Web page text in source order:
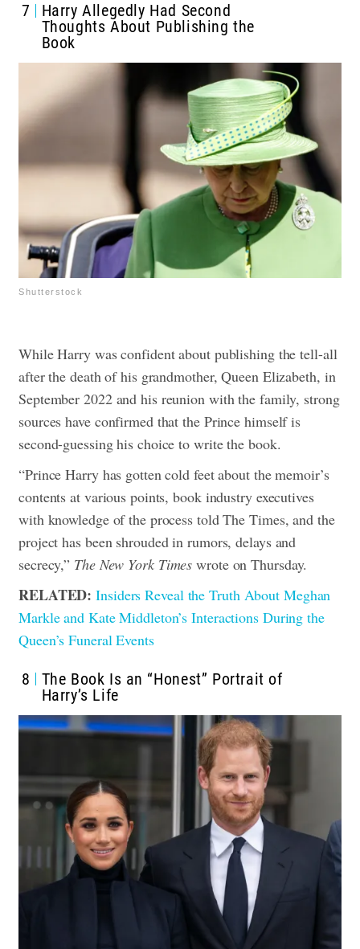
7
Harry Allegedly Had Second
Thoughts About Publishing the
Book
Shutterstock
While Harry was confident about publishing the tell-all
after the death of his grandmother, Queen Elizabeth, in
September 2022 and his reunion with the family, strong
sources have confirmed that the Prince himself is
second-guessing his choice to write the book.
“Prince Harry has gotten cold feet about the memoir’s
contents at various points, book industry executives
with knowledge of the process told The Times, and the
project has been shrouded in rumors, delays and
secrecy,” The New York Times wrote on Thursday.
RELATED: Insiders Reveal the Truth About Meghan
Markle and Kate Middleton’s Interactions During the
Queen’s Funeral Events
8
The Book Is an “Honest” Portrait of
Harry’s Life